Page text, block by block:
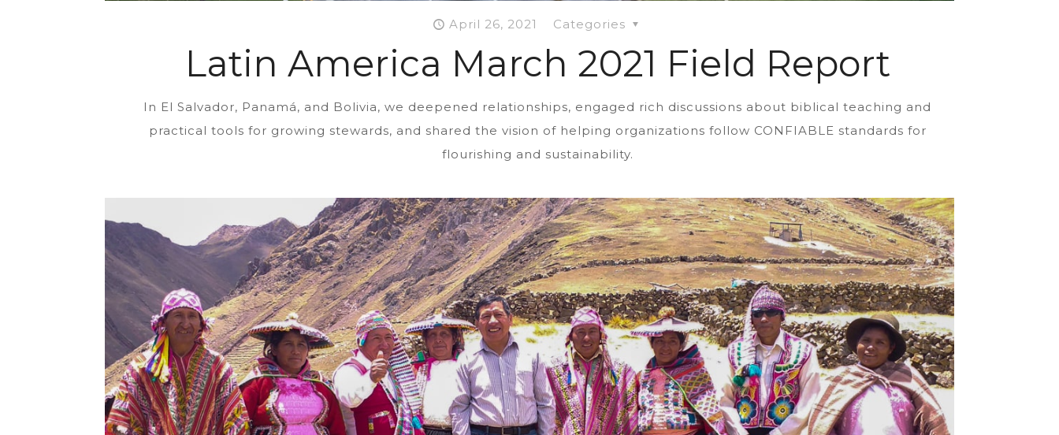
April 26, 2021 Categories
Latin America March 2021 Field Report
In El Salvador, Panamá, and Bolivia, we deepened relationships, engaged rich discussions about biblical teaching and
practical tools for growing stewards, and shared the vision of helping organizations follow CONFIABLE standards for
flourishing and sustainability.